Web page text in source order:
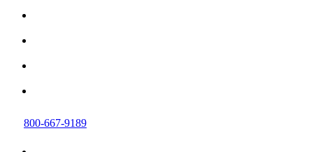
800-667-9189